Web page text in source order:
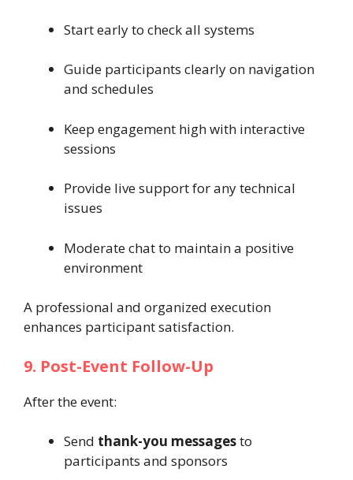
Start early to check all systems
Guide participants clearly on navigation
and schedules
Keep engagement high with interactive
sessions
Provide live support for any technical
issues
Moderate chat to maintain a positive
environment
A professional and organized execution
enhances participant satisfaction.
9. Post-Event Follow-Up
After the event:
Send thank-you messagesto
participants and sponsors